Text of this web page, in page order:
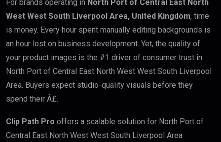
For brands operating in North Port of Central East North
West West South Liverpool Area, United Kingdom, time
is money. Every hour spent manually editing backgrounds is
an hour lost on business development. Yet, the quality of
your product images is the #1 driver of consumer trust in
North Port of Central East North West West South Liverpool
Area. Buyers expect studio-quality visuals before they
spend their Â£.
Clip Path Pro offers a scalable solution for North Port of
Central East North West West South Liverpool Area